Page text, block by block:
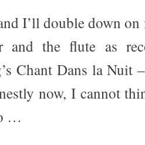
I’ll double down
and the flute as
Chant Dans la Nuit
now, I cannot
…